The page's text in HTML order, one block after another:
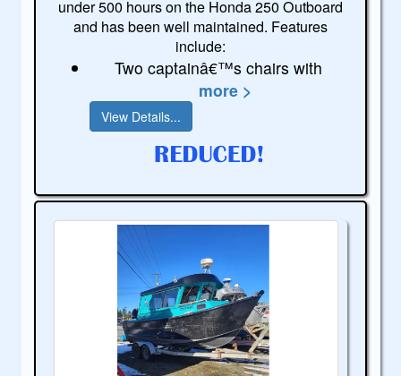
under 500 hours on the Honda 250 Outboard
and has been well maintained. Features
include:
Two captainâ€™s chairs with
more >
View Details...